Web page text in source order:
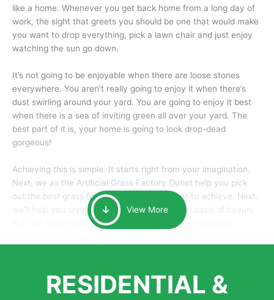
like a home. Whenever you get back home from a long day of
work, the sight that greets you should be one that would make
you want to drop everything, pick a lawn chair and just enjoy
watching the sun go down.
It’s not going to be enjoyable when there are loose stones
everywhere. You aren’t really going to enjoy it when there’s
dust swirling around your yard. You are going to enjoy it best
when there is a sea of inviting green all over your yard. The
best part of it is, your home is going to look drop-dead
gorgeous!
Achieving this is simple. It starts right from your imagination.
Next, we as the Artificial Grass Factory Outlet help you pick
out the best grass for the look that you want to achieve. Next,
we’ll help you style it and tailor it to create an oasis of beauty
that will make your home the envy of anyone passing by.
largest distributors of artificial grass and related material. Our
growth is due to the quality of products and services that we
View More
RESIDENTIAL &